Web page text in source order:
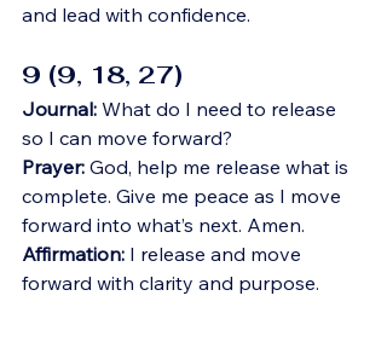
and lead with confidence.
9 (9, 18, 27)
Journal: What do I need to release
so I can move forward?
Prayer: God, help me release what is
complete. Give me peace as I move
forward into what’s next. Amen.
Affirmation: I release and move
forward with clarity and purpose.